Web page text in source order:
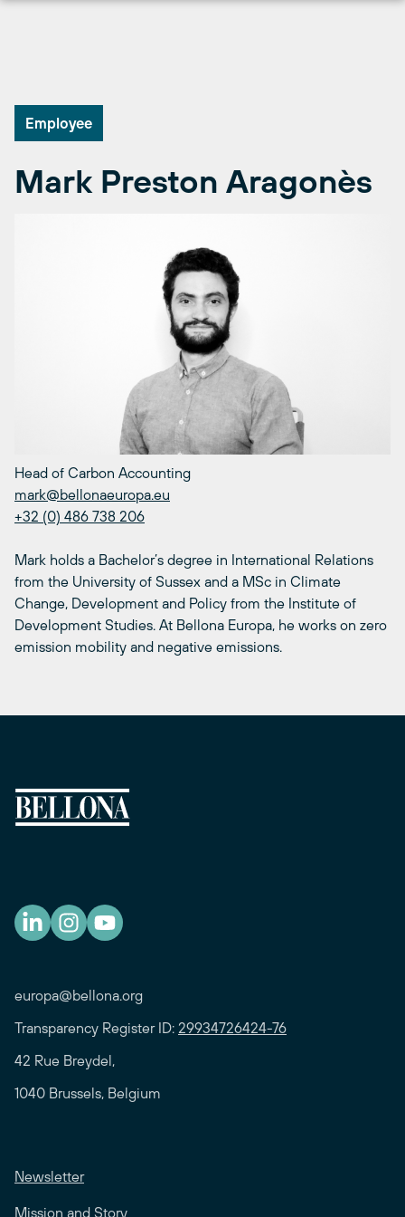
Employee
Mark Preston Aragonès
Head of Carbon Accounting
mark@bellonaeuropa.eu
+32 (0) 486 738 206
Mark holds a Bachelor’s degree in International Relations
from the University of Sussex and a MSc in Climate
Change, Development and Policy from the Institute of
Development Studies. At Bellona Europa, he works on zero
emission mobility and negative emissions.
europa@bellona.org
Transparency Register ID: 29934726424-76
42 Rue Breydel,
1040 Brussels, Belgium
Newsletter
Mission and Story